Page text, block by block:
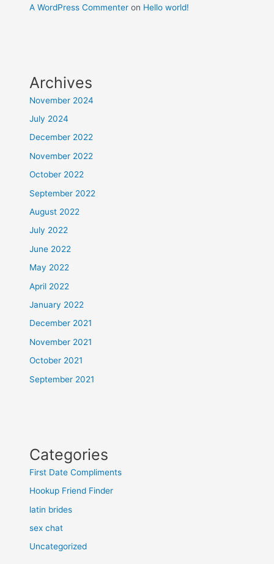
A WordPress Commenter on Hello world!
Archives
November 2024
July 2024
December 2022
November 2022
October 2022
September 2022
August 2022
July 2022
June 2022
May 2022
April 2022
January 2022
December 2021
November 2021
October 2021
September 2021
Categories
First Date Compliments
Hookup Friend Finder
latin brides
sex chat
Uncategorized